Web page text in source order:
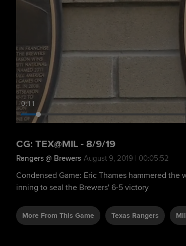
0:12
CG: TEX@MIL - 8/9/19
Rangers @ Brewers August 9, 2019 | 00:05:52
Condensed Game: Eric Thames hammered
inning to seal the Brewers' 6-5 victory
More From This Game Texas Rangers